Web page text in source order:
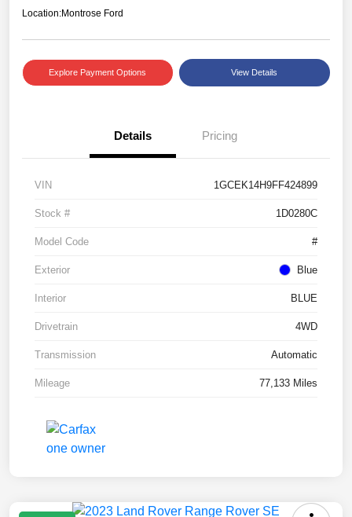
Location:Montrose Ford
Explore Payment Options View Details
Details Pricing
VIN 1GCEK14H9FF424899
Stock # 1D0280C
Model Code #
Exterior Blue
Interior BLUE
Drivetrain 4WD
Transmission Automatic
Mileage 77,133 Miles